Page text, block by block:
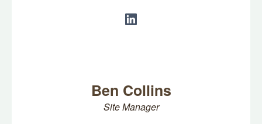
Ben Collins
Site Manager